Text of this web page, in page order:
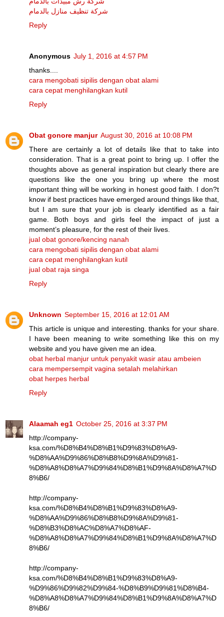
شركة تنظيف منازل بالدمام
Reply
Anonymous July 1, 2016 at 4:57 PM
thanks....
cara mengobati sipilis dengan obat alami
cara cepat menghilangkan kutil
Reply
Obat gonore manjur August 30, 2016 at 10:08 PM
There are certainly a lot of details like that to take into
consideration. That is a great point to bring up. I offer the
thoughts above as general inspiration but clearly there are
questions like the one you bring up where the most
important thing will be working in honest good faith. I don?t
know if best practices have emerged around things like that,
but I am sure that your job is clearly identified as a fair
game. Both boys and girls feel the impact of just a
moment’s pleasure, for the rest of their lives.
jual obat gonore/kencing nanah
cara mengobati sipilis dengan obat alami
cara cepat menghilangkan kutil
jual obat raja singa
Reply
Unknown September 15, 2016 at 12:01 AM
This article is unique and interesting. thanks for your share.
I have been meaning to write something like this on my
website and you have given me an idea.
obat herbal manjur untuk penyakit wasir atau ambeien
cara mempersempit vagina setalah melahirkan
obat herpes herbal
Reply
Alaamah eg1 October 25, 2016 at 3:37 PM
http://company-
ksa.com/%D8%B4%D8%B1%D9%83%D8%A9-
%D8%AA%D9%86%D8%B8%D9%8A%D9%81-
%D8%A8%D8%A7%D9%84%D8%B1%D9%8A%D8%A7%D
8%B6/
http://company-
ksa.com/%D8%B4%D8%B1%D9%83%D8%A9-
%D8%AA%D9%86%D8%B8%D9%8A%D9%81-
%D8%B3%D8%AC%D8%A7%D8%AF-
%D8%A8%D8%A7%D9%84%D8%B1%D9%8A%D8%A7%D
8%B6/
http://company-
ksa.com/%D8%B4%D8%B1%D9%83%D8%A9-
%D9%86%D9%82%D9%84-%D8%B9%D9%81%D8%B4-
%D8%A8%D8%A7%D9%84%D8%B1%D9%8A%D8%A7%D
8%B6/